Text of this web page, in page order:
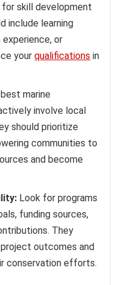
skill development
include learning
experience, or
yourqualifications in
marine
involve local
should prioritize
communities to
and become
Look for programs
funding sources,
They
outcomes and
conservation efforts.